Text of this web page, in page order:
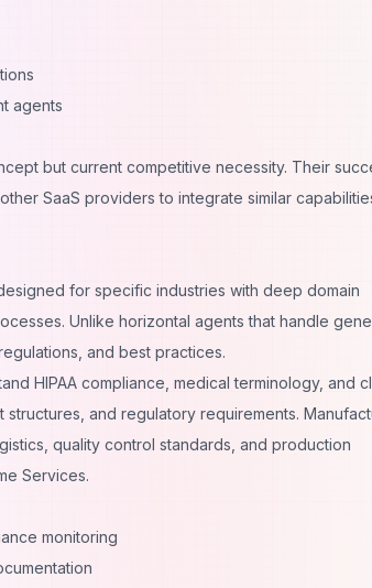
agents
but current competitive necessity. Their
SaaS providers to integrate similar
for specific industries with deep domain
Unlike horizontal agents that handle
and best practices.
HIPAA compliance, medical terminology, and
and regulatory requirements.
quality control standards, and production
Services.
monitoring